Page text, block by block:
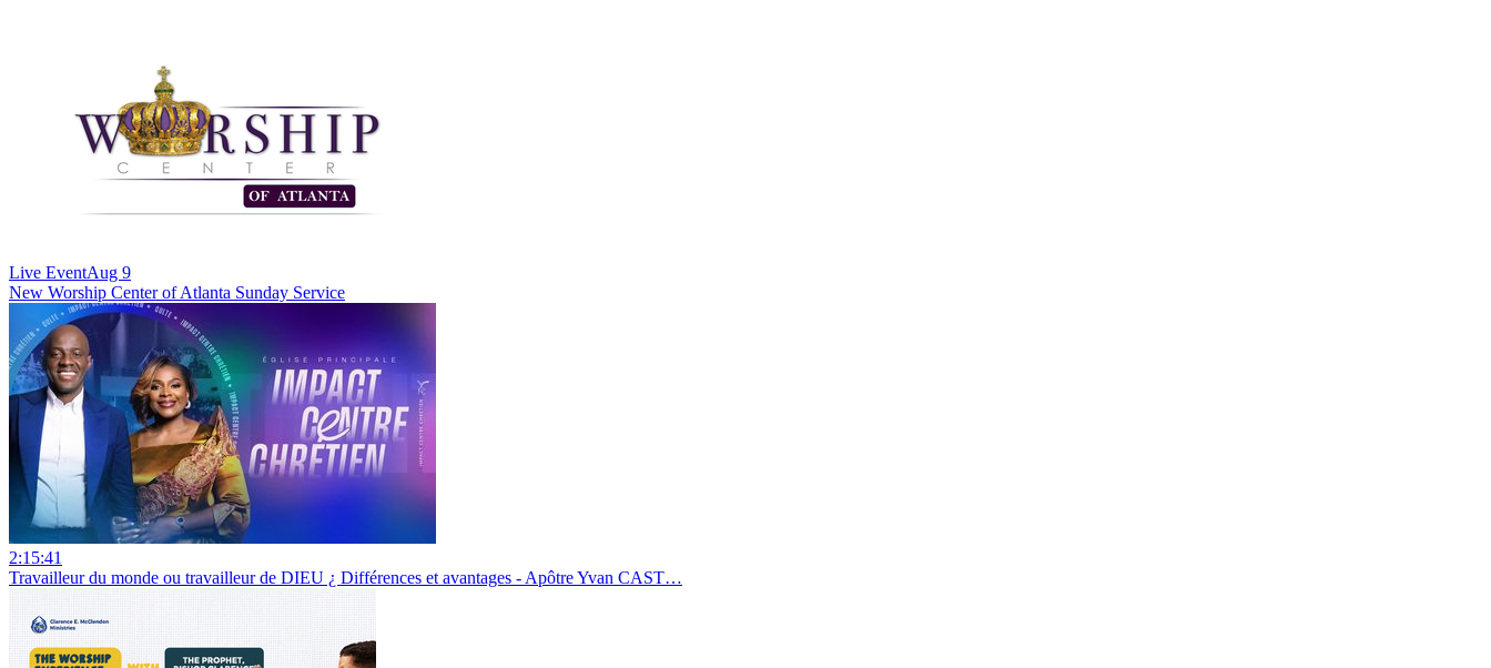
Live EventAug 9
New Worship Center of Atlanta Sunday Service
2:15:41
Travailleur du monde ou travailleur de DIEU ¿ Différences et avantages - Apôtre Yvan CAST…